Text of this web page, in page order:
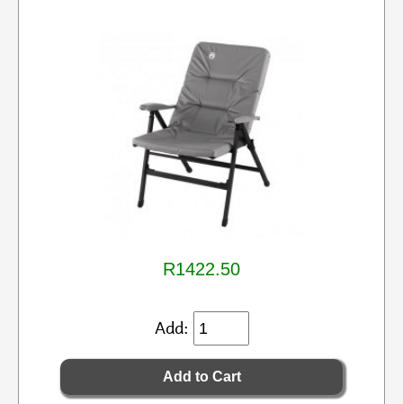
R1422.50
Add: